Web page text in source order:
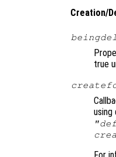
Creation/
true
For